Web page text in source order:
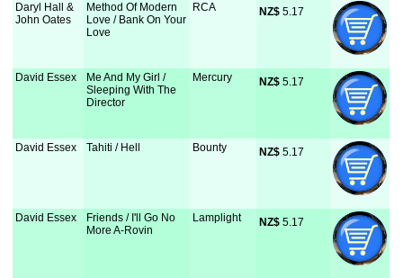
Daryl Hall &
John Oates
Method Of Modern
Love / Bank On Your
Love
RCA NZ$ 5.17
David Essex
Me And My Girl /
Sleeping With The
Director
Mercury NZ$ 5.17
David Essex Tahiti / Hell Bounty NZ$ 5.17
David Essex
Friends / I'll Go No
More A-Rovin
Lamplight NZ$ 5.17